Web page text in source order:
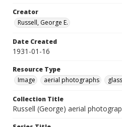
Creator
Russell, George E.
Date Created
1931-01-16
Resource Type
Image
aerial photographs
Collection Title
Russell (George) aerial